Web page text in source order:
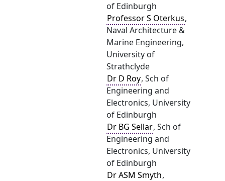
of Edinburgh
Professor S Oterkus,
Naval Architecture &
Marine Engineering,
University of
Strathclyde
Dr D Roy, Sch of
Engineering and
Electronics, University
of Edinburgh
Dr BG Sellar, Sch of
Engineering and
Electronics, University
of Edinburgh
Dr ASM Smyth,